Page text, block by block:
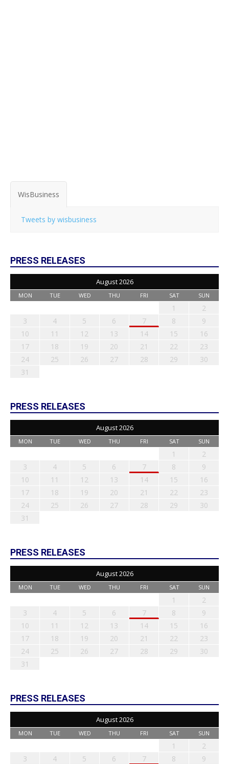
WisBusiness
Tweets by wisbusiness
PRESS RELEASES
August 2026
MON TUE WED THU FRI SAT SUN
1
2
3
4 5 6 7 8
9
10
11 12 13 14 15
16
17
18 19 20 21 22
23
24
25 26 27 28 29
30
31
PRESS RELEASES
August 2026
MON TUE WED THU FRI SAT SUN
1
2
3
4 5 6 7 8
9
10
11 12 13 14 15
16
17
18 19 20 21 22
23
24
25 26 27 28 29
30
31
PRESS RELEASES
August 2026
MON TUE WED THU FRI SAT SUN
1
2
3
4 5 6 7 8
9
10
11 12 13 14 15
16
17
18 19 20 21 22
23
24
25 26 27 28 29
30
31
PRESS RELEASES
August 2026
MON TUE WED THU FRI SAT SUN
1
2
3
4 5 6 7 8
9